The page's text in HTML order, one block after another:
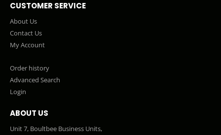
CUSTOMER SERVICE
About Us
Contact Us
My Account
Order history
Advanced Search
Login
ABOUT US
Unit 7, Boultbee Business Units,